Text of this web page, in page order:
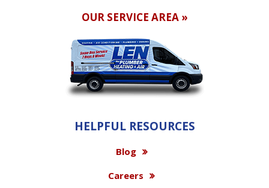
OUR SERVICE AREA »
HELPFUL RESOURCES
Blog
Careers